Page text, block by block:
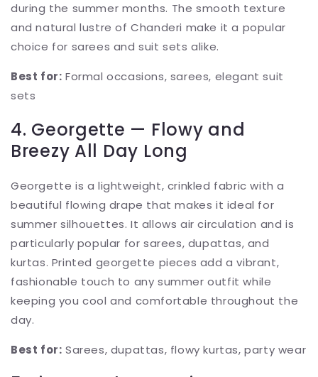
during the summer months. The smooth texture
and natural lustre of Chanderi make it a popular
choice for sarees and suit sets alike.
Best for: Formal occasions, sarees, elegant suit
sets
4. Georgette — Flowy and
Breezy All Day Long
Georgette is a lightweight, crinkled fabric with a
beautiful flowing drape that makes it ideal for
summer silhouettes. It allows air circulation and is
particularly popular for sarees, dupattas, and
kurtas. Printed georgette pieces add a vibrant,
fashionable touch to any summer outfit while
keeping you cool and comfortable throughout the
day.
Best for: Sarees, dupattas, flowy kurtas, party wear